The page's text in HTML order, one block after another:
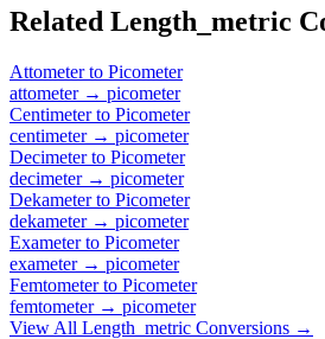
Related Length_metric
Attometerto Picometer
attometer→ picometer
Centimeterto Picometer
centimeter→ picometer
Decimeterto Picometer
decimeter→ picometer
Dekameterto Picometer
dekameter→ picometer
Exameterto Picometer
exameter→ picometer
Femtometerto Picometer
femtometer→ picometer
View All Length_metric Conversions →